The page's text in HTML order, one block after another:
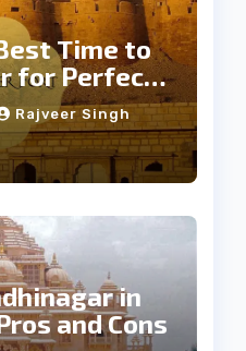
Time to
for Perfect
Rajveer Singh
in
and Cons